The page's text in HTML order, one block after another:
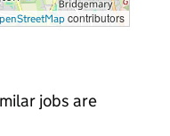
contributors
jobs are